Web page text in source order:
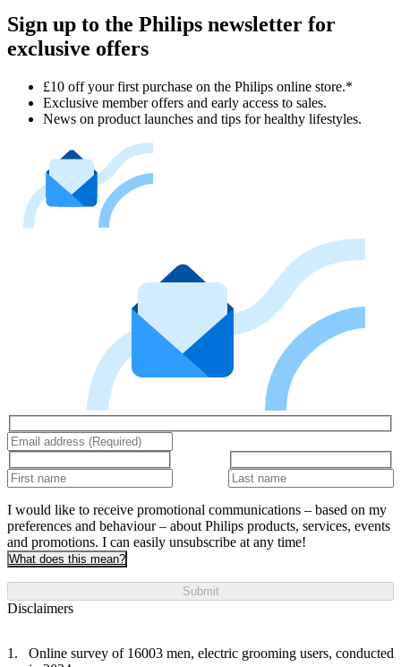
Sign up to the Philips newsletter for
exclusive offers
£10 off your first purchase on the Philips online store.*
Exclusive member offers and early access to sales.
News on product launches and tips for healthy lifestyles.
I would like to receive promotional communications – based on my
preferences and behaviour – about Philips products, services, events
and promotions. I can easily unsubscribe at any time!
What does this mean?
Submit
Disclaimers
Online survey of 16003 men, electric grooming users, conducted